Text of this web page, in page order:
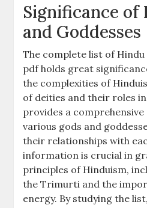
Significance of
and Goddesses
The complete list of Hindu
pdf holds great
the complexities of
of deities and their roles
provides a
various gods and
their relationships with
information is crucial in
principles of Hinduism,
the Trimurti and the
energy. By studying the